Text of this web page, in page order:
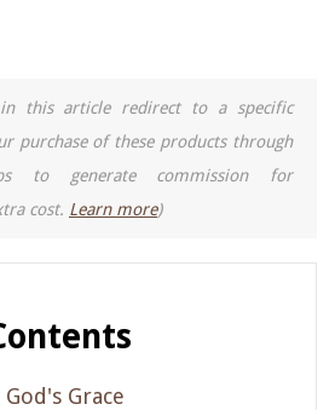
this article redirect to a specific
purchase of these products through
to generate commission for
cost. Learn more)
Grace